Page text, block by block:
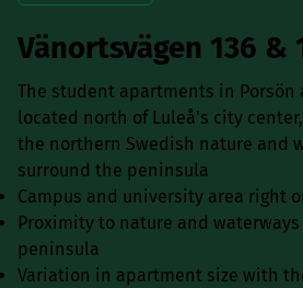
Vänortsvägen 136 &
The student apartments in Porsön
located north of Luleå's city
the northern Swedish nature and
surround the peninsula
Campus and university area right
Proximity to nature and
peninsula
Variation in apartment size with